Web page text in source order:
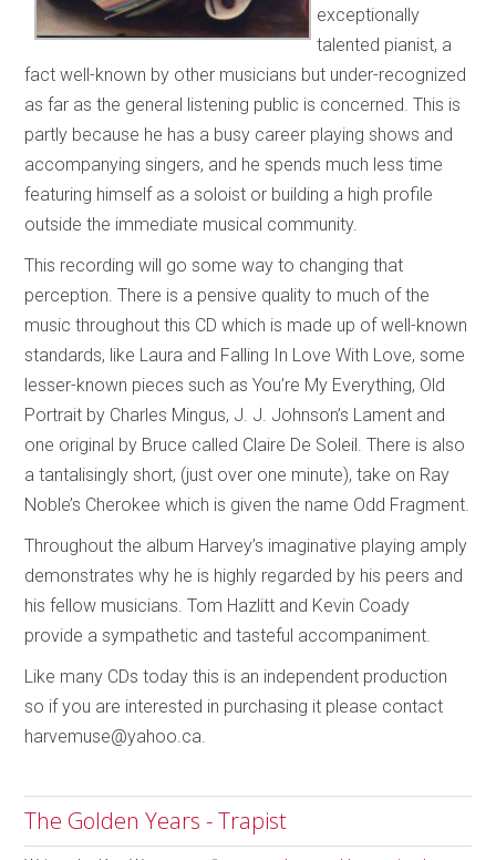
exceptionally
talented pianist, a
fact well-known by other musicians but under-recognized
as far as the general listening public is concerned. This is
partly because he has a busy career playing shows and
accompanying singers, and he spends much less time
featuring himself as a soloist or building a high profile
outside the immediate musical community.
This recording will go some way to changing that
perception. There is a pensive quality to much of the
music throughout this CD which is made up of well-known
standards, like Laura and Falling In Love With Love, some
lesser-known pieces such as You’re My Everything, Old
Portrait by Charles Mingus, J. J. Johnson’s Lament and
one original by Bruce called Claire De Soleil. There is also
a tantalisingly short, (just over one minute), take on Ray
Noble’s Cherokee which is given the name Odd Fragment.
Throughout the album Harvey’s imaginative playing amply
demonstrates why he is highly regarded by his peers and
his fellow musicians. Tom Hazlitt and Kevin Coady
provide a sympathetic and tasteful accompaniment.
Like many CDs today this is an independent production
so if you are interested in purchasing it please contact
harvemuse@yahoo.ca.
The Golden Years - Trapist